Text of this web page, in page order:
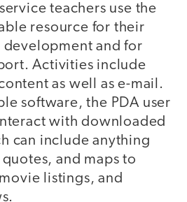
teachers use the
resource for their
and for
Activities include
as well as e-mail.
software, the PDA user
with downloaded
can include anything
and maps to
listings, and